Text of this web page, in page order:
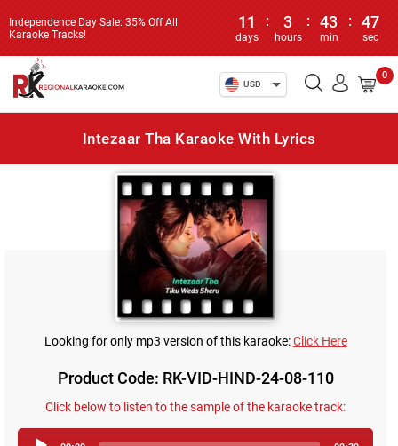
Independence Day Sale: 35% Off All
Karaoke Tracks!
11
days
: 3
hours
: 43
min
: 47
sec
USD
0
Intezaar Tha Karaoke With Lyrics
Looking for only mp3 version of this karaoke:Click Here
Product Code: RK-VID-HIND-24-08-110
Click below to listen to the sample of the karaoke track: